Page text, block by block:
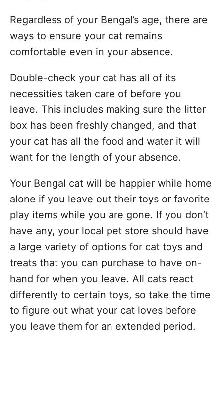
Regardless of your Bengal’s age, there are
ways to ensure your cat remains
comfortable even in your absence.
Double-check your cat has all of its
necessities taken care of before you
leave. This includes making sure the litter
box has been freshly changed, and that
your cat has all the food and water it will
want for the length of your absence.
Your Bengal cat will be happier while home
alone if you leave out their toys or favorite
play items while you are gone. If you don’t
have any, your local pet store should have
a large variety of options for cat toys and
treats that you can purchase to have on-
hand for when you leave. All cats react
differently to certain toys, so take the time
to figure out what your cat loves before
you leave them for an extended period.